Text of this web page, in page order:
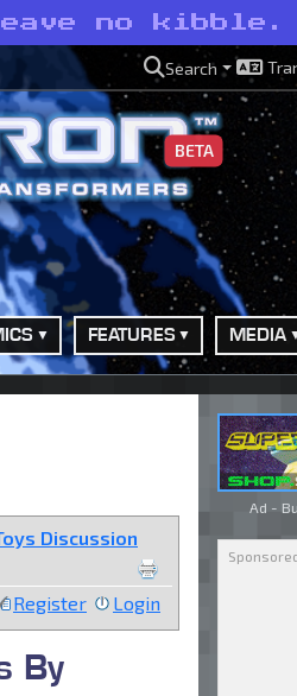
no kibble.
Search
BETA
FEATURES MEDIA
Discussion
Register Login
By
Ad -